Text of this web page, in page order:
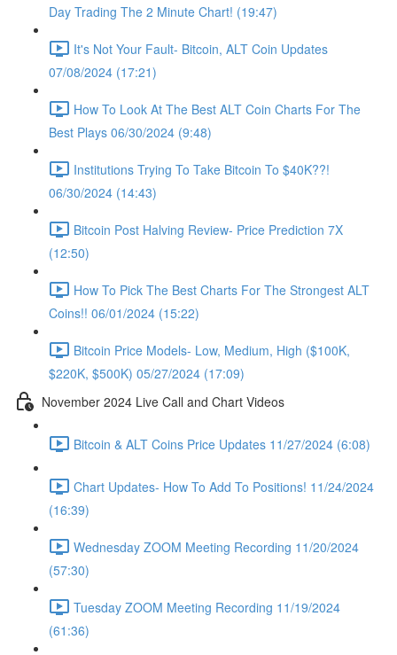
Day Trading The 2 Minute Chart! (19:47)
It's Not Your Fault- Bitcoin, ALT Coin Updates
07/08/2024 (17:21)
How To Look At The Best ALT Coin Charts For The
Best Plays 06/30/2024 (9:48)
Institutions Trying To Take Bitcoin To $40K??!
06/30/2024 (14:43)
Bitcoin Post Halving Review- Price Prediction 7X
(12:50)
How To Pick The Best Charts For The Strongest ALT
Coins!! 06/01/2024 (15:22)
Bitcoin Price Models- Low, Medium, High ($100K,
$220K, $500K) 05/27/2024 (17:09)
November 2024 Live Call and Chart Videos
Bitcoin & ALT Coins Price Updates 11/27/2024 (6:08)
Chart Updates- How To Add To Positions! 11/24/2024
(16:39)
Wednesday ZOOM Meeting Recording 11/20/2024
(57:30)
Tuesday ZOOM Meeting Recording 11/19/2024
(61:36)